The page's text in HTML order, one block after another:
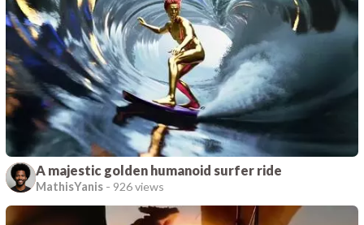
A majestic golden humanoid surfer ride
MathisYanis - 926 views